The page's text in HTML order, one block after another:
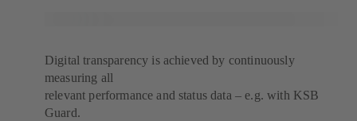
Digital transparency is achieved by continuously
measuring all
relevant performance and status data – e.g. with KSB
Guard.